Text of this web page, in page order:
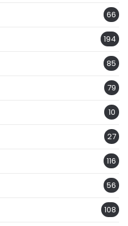
66
194
85
79
10
27
116
56
108